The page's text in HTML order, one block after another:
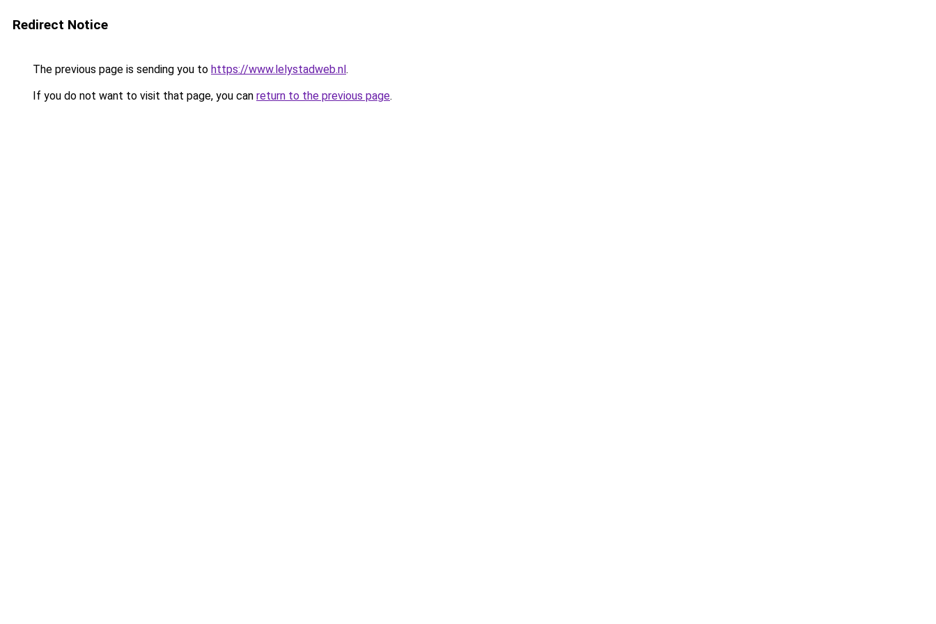
Redirect Notice
The previous page is sending you to https://www.lelystadweb.nl.
If you do not want to visit that page, you can return to the previous page.